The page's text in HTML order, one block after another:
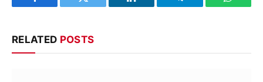
Facebook Twitter LinkedIn Telegram
RELATED POSTS